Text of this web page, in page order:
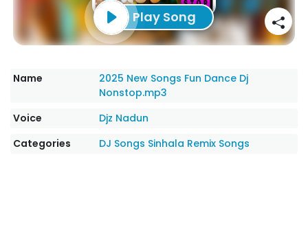
Play Song
Name
2025 New Songs Fun Dance Dj
Nonstop.mp3
Voice
Djz Nadun
Categories
DJ Songs Sinhala Remix Songs